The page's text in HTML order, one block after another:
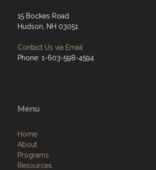
15 Bockes Road
Hudson, NH 03051
Contact Us via Email
Phone: 1-603-598-4594
Menu
Home
About
Programs
Resources